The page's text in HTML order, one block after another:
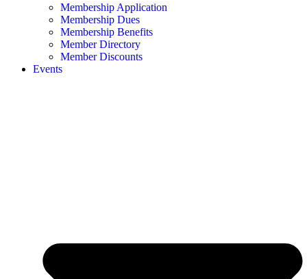
Membership Application
Membership Dues
Membership Benefits
Member Directory
Member Discounts
Events